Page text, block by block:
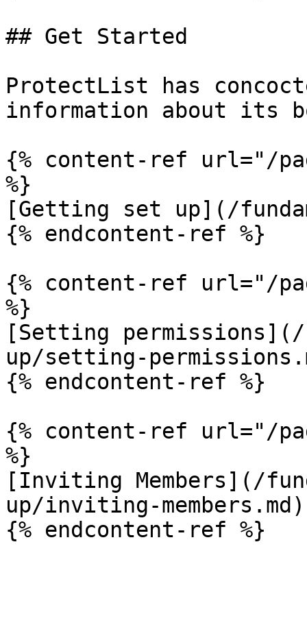
## Get Started
ProtectList has
information about its
{% content-ref url="/
%}
[Getting set up](/
{% endcontent-ref %}
{% content-ref url="/
%}
[Setting
up/setting-
{% endcontent-ref %}
{% content-ref url="/
%}
[Inviting Members](/
up/inviting-members.md)